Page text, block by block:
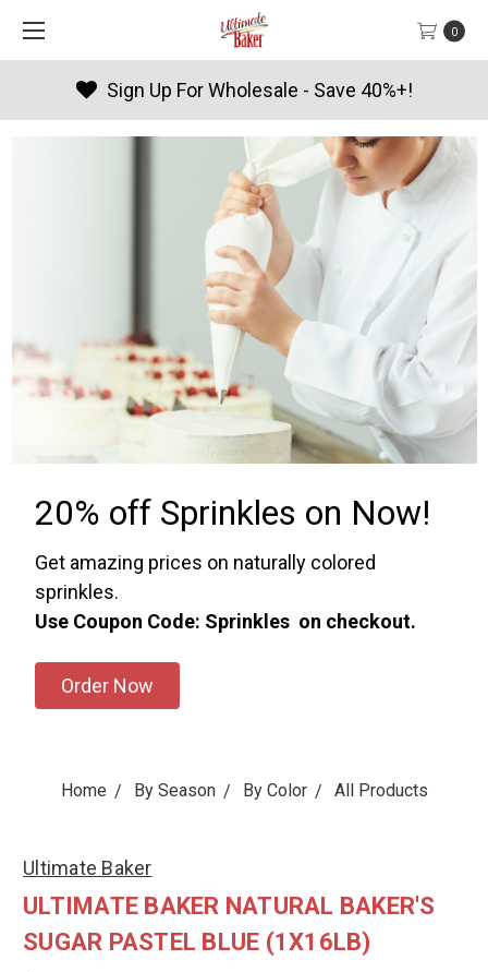
0
Products By Season
20% off Sprinkles on Now!
Get amazing prices on naturally colored
sprinkles.
Use Coupon Code: Sprinkles on checkout.
Order Now
Home By Season By Color All Products
Ultimate Baker
ULTIMATE BAKER NATURAL BAKER'S
SUGAR PASTEL BLUE (1X16LB)